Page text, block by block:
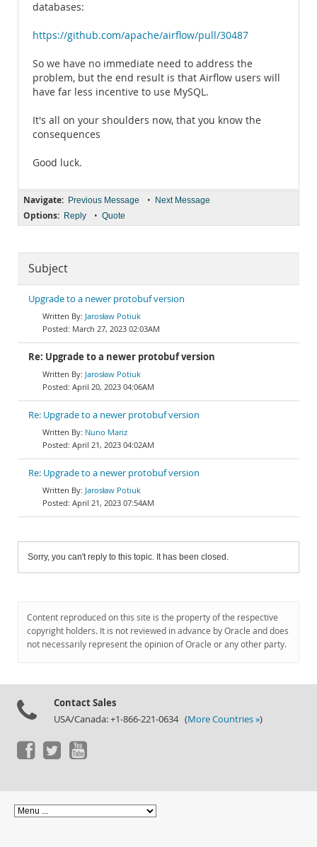
databases:
https://github.com/apache/airflow/pull/30487
So we have no immediate need to address the
problem, but the end result is that Airflow users will
have far less incentive to use MySQL.
It's all on your shoulders now, that you know the
consequences
Good luck.
Navigate: Previous Message • Next Message
Options: Reply • Quote
Subject
Upgrade to a newer protobuf version
Jarosław Potiuk
March 27, 2023 02:03AM
Re: Upgrade to a newer protobuf version
Jarosław Potiuk
April 20, 2023 04:06AM
Re: Upgrade to a newer protobuf version
Nuno Mariz
April 21, 2023 04:02AM
Re: Upgrade to a newer protobuf version
Jarosław Potiuk
April 21, 2023 07:54AM
Sorry, you can't reply to this topic. It has been closed.
Content reproduced on this site is the property of the respective
copyright holders. It is not reviewed in advance by Oracle and does
not necessarily represent the opinion of Oracle or any other party.
Contact Sales
USA/Canada: +1-866-221-0634 (More Countries »)